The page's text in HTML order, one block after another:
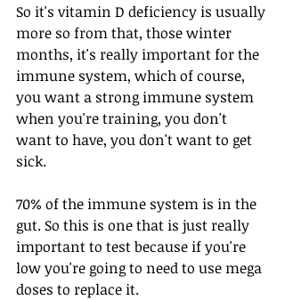
So it's vitamin D deficiency is usually
more so from that, those winter
months, it's really important for the
immune system, which of course,
you want a strong immune system
when you're training, you don't
want to have, you don't want to get
sick.
70% of the immune system is in the
gut. So this is one that is just really
important to test because if you're
low you're going to need to use mega
doses to replace it.